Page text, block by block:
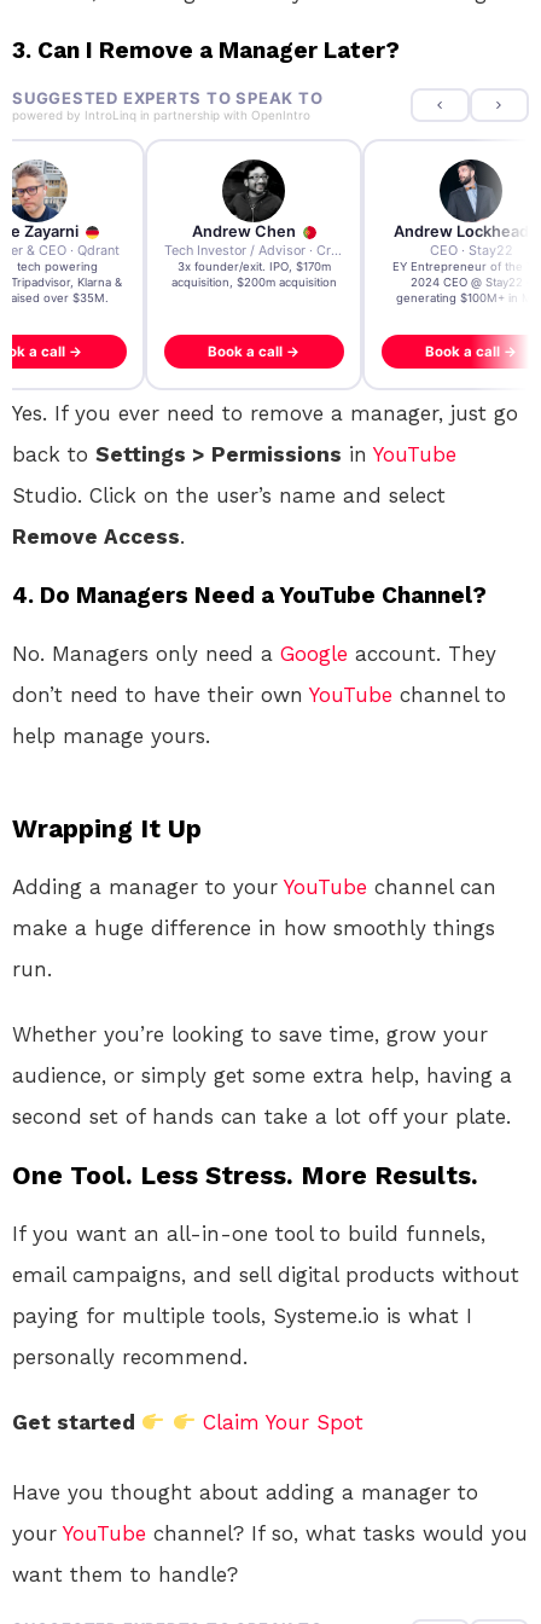
3. Can I Remove a Manager Later?
SUGGESTED EXPERTS TO SPEAK TO
powered by IntroLinq in partnership with OpenIntro
Zayarni
& CEO · Qdrant
AI tech powering
Tripadvisor, Klarna &
raised over $35M.
a call →
Andrew Chen
Tech Investor / Advisor · Crying Box Labs
3x founder/exit. IPO, $170m
acquisition, $200m acquisition
Book a call →
Andrew Lockhead
CEO · Stay22
EY Entrepreneur of the
2024 CEO @ Stay22 –
generating $100M+ in
Book a call →
Yes. If you ever need to remove a manager, just go
back to Settings > Permissions in YouTube
Studio. Click on the user’s name and select
Remove Access.
4. Do Managers Need a YouTube Channel?
No. Managers only need a Google account. They
don’t need to have their own YouTube channel to
help manage yours.
Wrapping It Up
Adding a manager to your YouTube channel can
make a huge difference in how smoothly things
run.
Whether you’re looking to save time, grow your
audience, or simply get some extra help, having a
second set of hands can take a lot off your plate.
One Tool. Less Stress. More Results.
If you want an all-in-one tool to build funnels,
email campaigns, and sell digital products without
paying for multiple tools, Systeme.io is what I
personally recommend.
Get started Claim Your Spot
Have you thought about adding a manager to
your YouTube channel? If so, what tasks would you
want them to handle?